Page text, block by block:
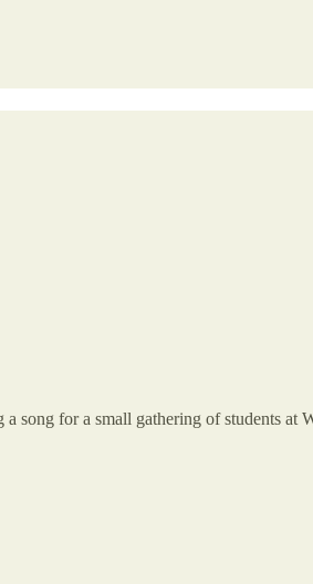
song for a small gathering of students at